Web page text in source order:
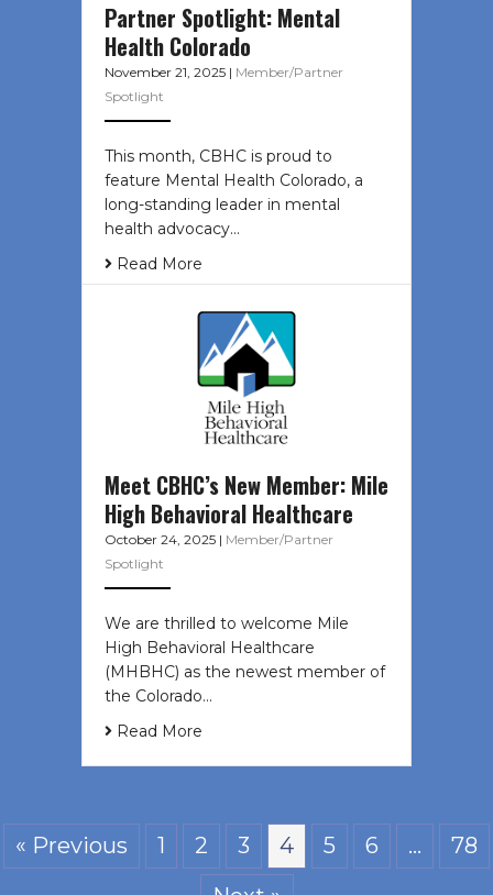
Partner Spotlight: Mental
Health Colorado
November 21, 2025 | Member/Partner
Spotlight
This month, CBHC is proud to
feature Mental Health Colorado, a
long-standing leader in mental
health advocacy…
Read More
Meet CBHC’s New Member: Mile
High Behavioral Healthcare
October 24, 2025 | Member/Partner
Spotlight
We are thrilled to welcome Mile
High Behavioral Healthcare
(MHBHC) as the newest member of
the Colorado…
Read More
« Previous 1 2 3 4 5 6 …
78